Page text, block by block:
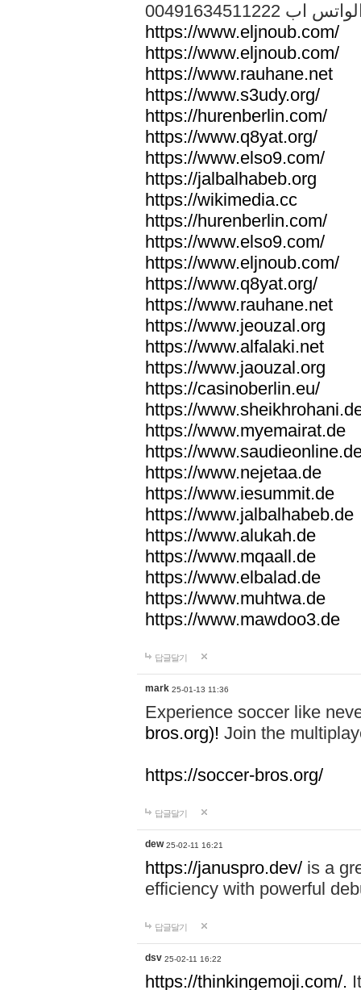
الواتس اب
https://www.eljnoub.com/
https://www.eljnoub.com/
https://www.rauhane.net
https://www.s3udy.org/
https://hurenberlin.com/
https://www.q8yat.org/
https://www.elso9.com/
https://jalbalhabeb.org
https://wikimedia.cc
https://hurenberlin.com/
https://www.elso9.com/
https://www.eljnoub.com/
https://www.q8yat.org/
https://www.rauhane.net
https://www.jeouzal.org
https://www.alfalaki.net
https://www.jaouzal.org
https://casinoberlin.eu/
https://
https://www.myemairat.de
https://
https://www.nejetaa.de
https://www.iesummit.de
https://www.jalbalhabeb.de
https://www.alukah.de
https://www.mqaall.de
https://www.elbalad.de
https://www.muhtwa.de
https://www.mawdoo3.de
답글달기
mark 25-01-13 11:36
Experience soccer like
bros.org)! Join the
https://soccer-bros.org/
답글달기
dew 25-02-11 16:21
https://januspro.dev/ is a
efficiency with powerful
답글달기
dsv 25-02-11 16:22
https://thinkingemoji.com/.